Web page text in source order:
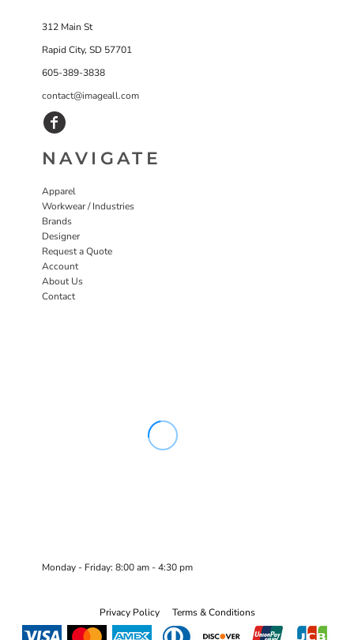
312 Main St
Rapid City, SD 57701
605-389-3838
contact@imageall.com
NAVIGATE
Apparel
Workwear / Industries
Brands
Designer
Request a Quote
Account
About Us
Contact
Monday - Friday: 8:00 am - 4:30 pm
Privacy Policy Terms & Conditions